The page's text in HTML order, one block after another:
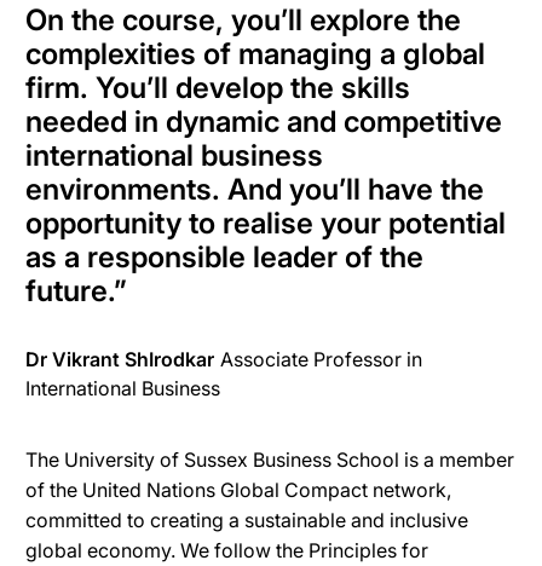
On the course, you’ll explore the
complexities of managing a global
firm. You’ll develop the skills
needed in dynamic and competitive
international business
environments. And you’ll have the
opportunity to realise your potential
as a responsible leader of the
future.”
Dr Vikrant ShIrodkar Associate Professor in
International Business
The University of Sussex Business School is a member
of the United Nations Global Compact network,
committed to creating a sustainable and inclusive
global economy. We follow the Principles for